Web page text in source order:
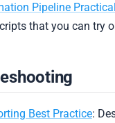
Pipeline
that you can try
Best Practice: